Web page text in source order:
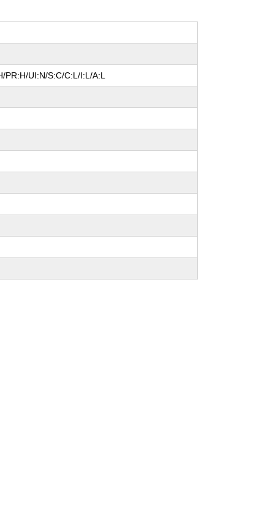
PR:H/UI:N/S:C/C:L/I:L/A:L